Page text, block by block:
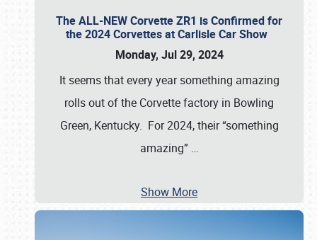
The ALL-NEW Corvette ZR1 is Confirmed for
the 2024 Corvettes at Carlisle Car Show
Monday, Jul 29, 2024
It seems that every year something amazing
rolls out of the Corvette factory in Bowling
Green, Kentucky. For 2024, their “something
amazing” …
Show More